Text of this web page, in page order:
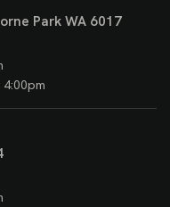
Park WA 6017